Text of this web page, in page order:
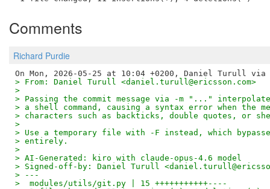
Comments
Richard Purdie
> From: Daniel Turull <daniel.turull@ericsson.com>
>
> Passing the commit message via -m "..."
> a shell command, causing a syntax error when the
> characters such as backticks, double quotes, or
>
> Use a temporary file with -F instead, which
> entirely.
>
> AI-Generated: kiro with claude-opus-4.6 model
> Signed-off-by: Daniel Turull
> ---
>  modules/utils/git.py | 15 +++++++++++----